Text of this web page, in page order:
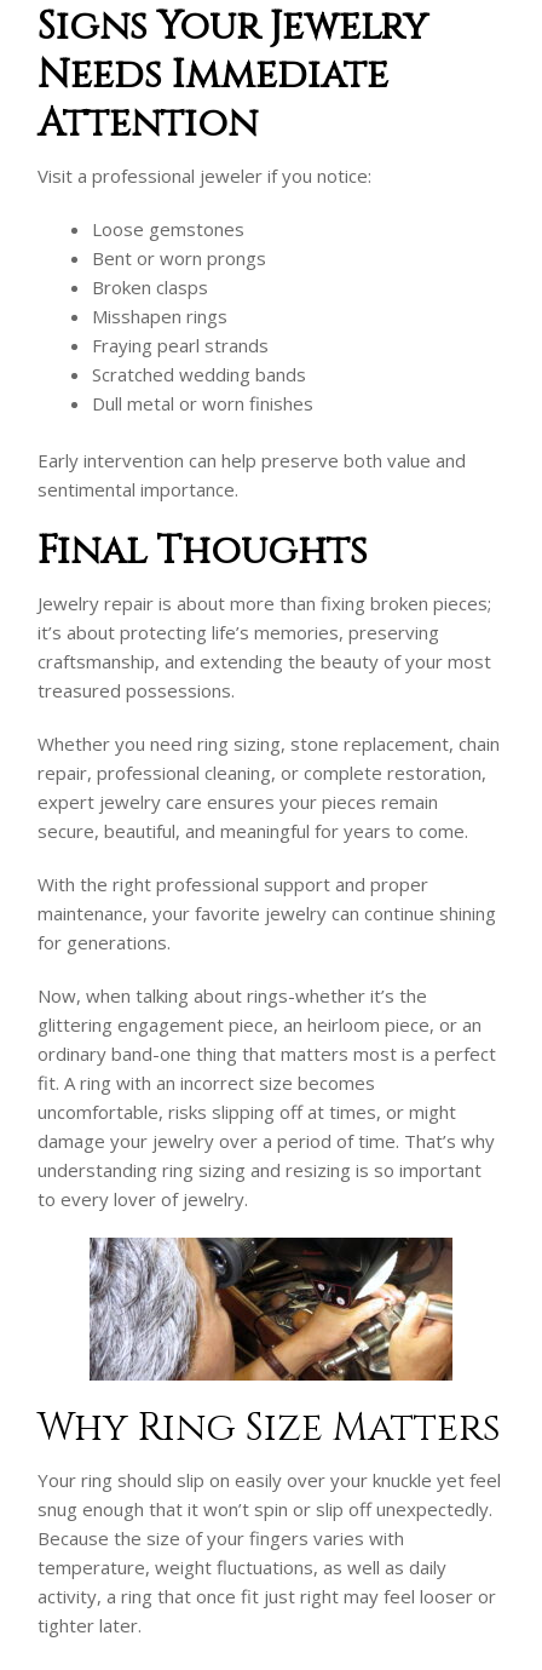
Signs Your Jewelry
Needs Immediate
Attention
Visit a professional jeweler if you notice:
Loose gemstones
Bent or worn prongs
Broken clasps
Misshapen rings
Fraying pearl strands
Scratched wedding bands
Dull metal or worn finishes
Early intervention can help preserve both value and
sentimental importance.
Final Thoughts
Jewelry repair is about more than fixing broken pieces;
it’s about protecting life’s memories, preserving
craftsmanship, and extending the beauty of your most
treasured possessions.
Whether you need ring sizing, stone replacement, chain
repair, professional cleaning, or complete restoration,
expert jewelry care ensures your pieces remain
secure, beautiful, and meaningful for years to come.
With the right professional support and proper
maintenance, your favorite jewelry can continue shining
for generations.
Now, when talking about rings-whether it’s the
glittering engagement piece, an heirloom piece, or an
ordinary band-one thing that matters most is a perfect
fit. A ring with an incorrect size becomes
uncomfortable, risks slipping off at times, or might
damage your jewelry over a period of time. That’s why
understanding ring sizing and resizing is so important
to every lover of jewelry.
Why Ring Size Matters
Your ring should slip on easily over your knuckle yet feel
snug enough that it won’t spin or slip off unexpectedly.
Because the size of your fingers varies with
temperature, weight fluctuations, as well as daily
activity, a ring that once fit just right may feel looser or
tighter later.